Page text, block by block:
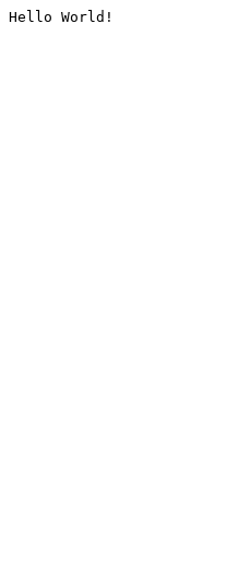
Hello World!